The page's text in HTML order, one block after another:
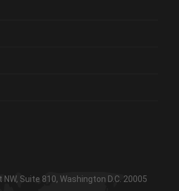
Suite 810, Washington D.C. 20005